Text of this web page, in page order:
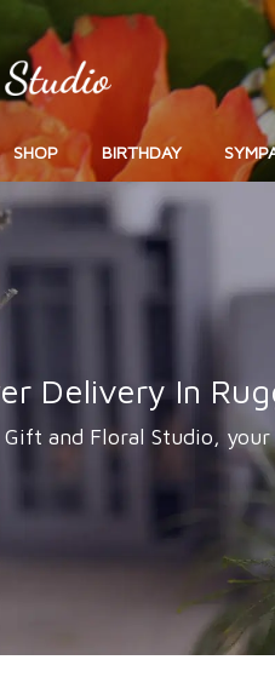
SHOP BIRTHDAY
Delivery In
and Floral Studio,